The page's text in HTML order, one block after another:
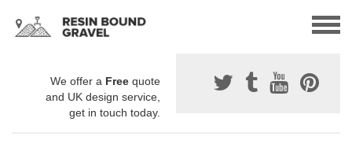
We offer a Free quote
and UK design service,
get in touch today.